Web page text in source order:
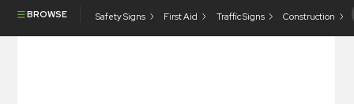
BROWSE Safety Signs First Aid Traffic Signs Construction